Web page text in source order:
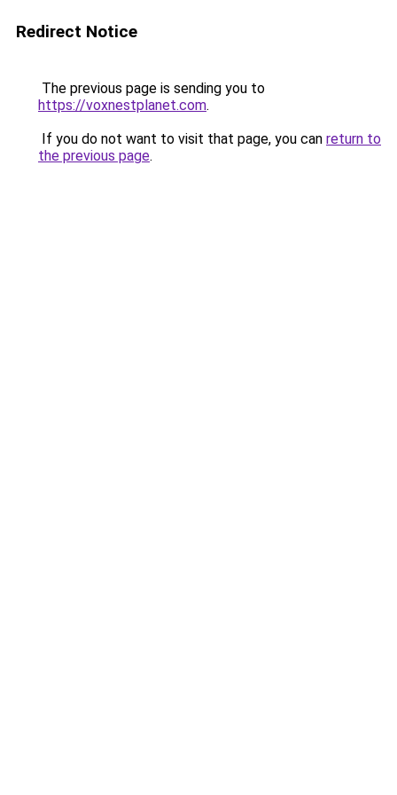
Redirect Notice
The previous page is sending you to
https://voxnestplanet.com.
If you do not want to visit that page, you can return to
the previous page.